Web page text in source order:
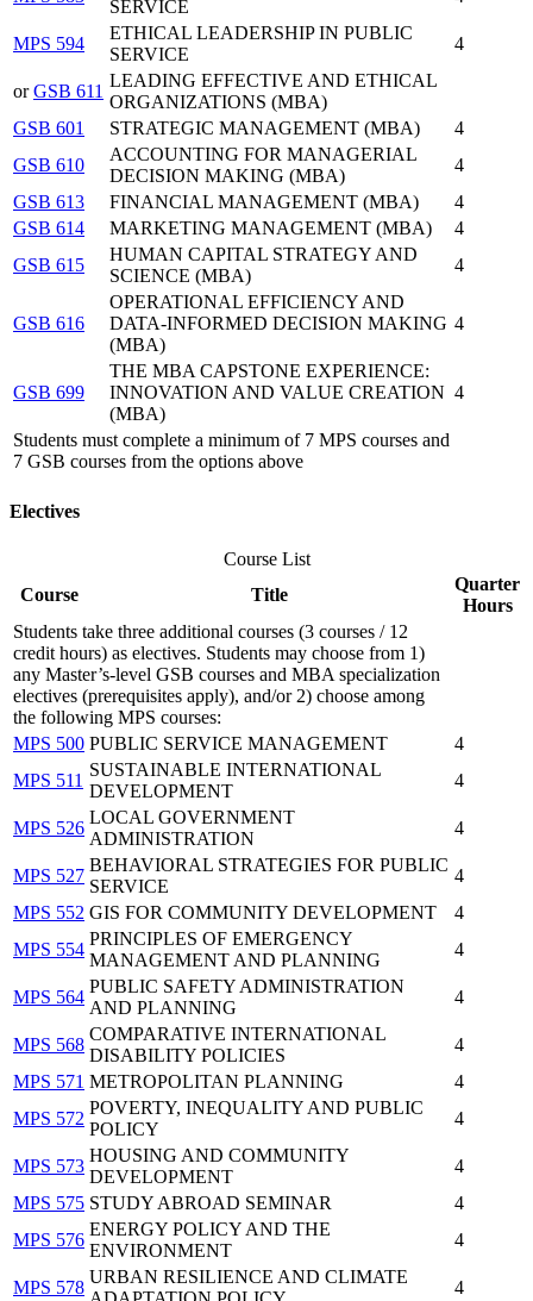
SERVICE
MPS 594
ETHICAL LEADERSHIP IN PUBLIC
SERVICE
4
orGSB 611
LEADING EFFECTIVE AND ETHICAL
ORGANIZATIONS (MBA)
GSB 601
STRATEGIC MANAGEMENT (MBA)
4
GSB 610
ACCOUNTING FOR MANAGERIAL
DECISION MAKING (MBA)
4
GSB 613
FINANCIAL MANAGEMENT (MBA)
4
GSB 614
MARKETING MANAGEMENT (MBA)
4
GSB 615
HUMAN CAPITAL STRATEGY AND
SCIENCE (MBA)
4
GSB 616
OPERATIONAL EFFICIENCY AND
DATA-INFORMED DECISION MAKING
(MBA)
4
GSB 699
THE MBA CAPSTONE EXPERIENCE:
INNOVATION AND VALUE CREATION
(MBA)
4
Students must complete a minimum of 7 MPS courses and
7 GSB courses from the options above
Electives
Course List
Course
Title
Quarter
Hours
Students take three additional courses (3 courses / 12
credit hours) as electives. Students may choose from 1)
any Master’s-level GSB courses and MBA specialization
electives (prerequisites apply), and/or 2) choose among
the following MPS courses:
MPS 500 PUBLIC SERVICE MANAGEMENT
4
MPS 511
SUSTAINABLE INTERNATIONAL
DEVELOPMENT
4
MPS 526
LOCAL GOVERNMENT
ADMINISTRATION
4
MPS 527
BEHAVIORAL STRATEGIES FOR PUBLIC
SERVICE
4
MPS 552 GIS FOR COMMUNITY DEVELOPMENT
4
MPS 554
PRINCIPLES OF EMERGENCY
MANAGEMENT AND PLANNING
4
MPS 564
PUBLIC SAFETY ADMINISTRATION
AND PLANNING
4
MPS 568
COMPARATIVE INTERNATIONAL
DISABILITY POLICIES
4
MPS 571 METROPOLITAN PLANNING
4
MPS 572
POVERTY, INEQUALITY AND PUBLIC
POLICY
4
MPS 573
HOUSING AND COMMUNITY
DEVELOPMENT
4
MPS 575 STUDY ABROAD SEMINAR
4
MPS 576
ENERGY POLICY AND THE
ENVIRONMENT
4
MPS 578
URBAN RESILIENCE AND CLIMATE
4